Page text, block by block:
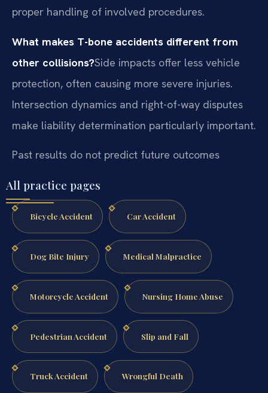
proper handling of involved procedures.
What makes T-bone accidents different from
other collisions?Side impacts offer less vehicle
protection, often causing more severe injuries.
Intersection dynamics and right-of-way disputes
make liability determination particularly important.
Past results do not predict future outcomes
All practice pages
Bicycle Accident Car Accident
Dog Bite Injury Medical Malpractice
Motorcycle Accident Nursing Home Abuse
Pedestrian Accident Slip and Fall
Truck Accident Wrongful Death